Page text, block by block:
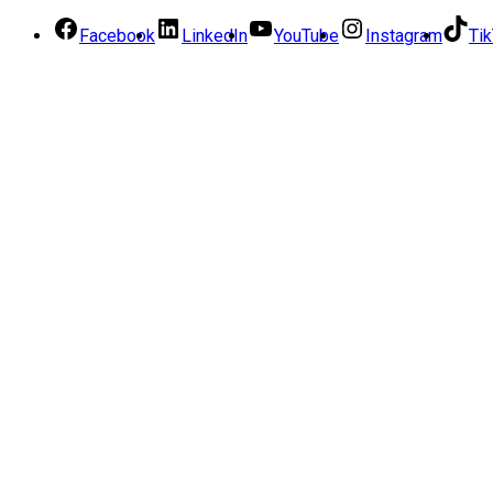
Facebook LinkedIn YouTube Instagram